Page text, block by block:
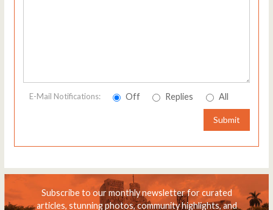
E-Mail Notifications: Off Replies All
Submit
Subscribe to our monthly newsletter for curated
articles, stunning photos, community highlights, and